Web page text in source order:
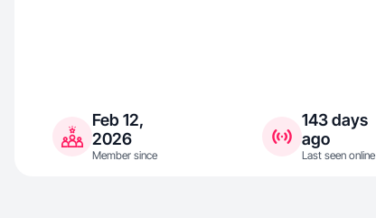
Feb 12,
2026
Member since
143 days
ago
Last seen online